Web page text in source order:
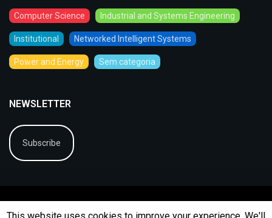
Computer Science Industrial and Systems Engineering
Institutional Networked Intelligent Systems
Power and Energy Sem categoria
NEWSLETTER
Subscribe